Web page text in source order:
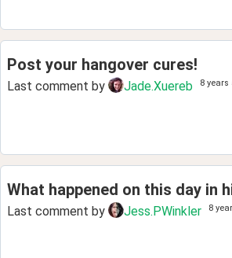
Post your hangover cures!
Last comment by Jade.Xuereb 8 years
What happened on this day in
Last comment by Jess.PWinkler 8